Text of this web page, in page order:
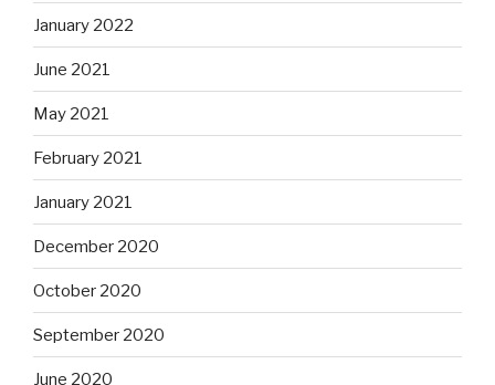
January 2022
June 2021
May 2021
February 2021
January 2021
December 2020
October 2020
September 2020
June 2020